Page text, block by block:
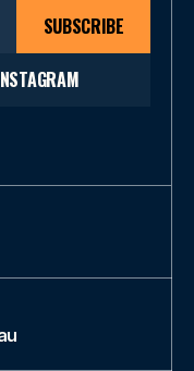
SUBSCRIBE